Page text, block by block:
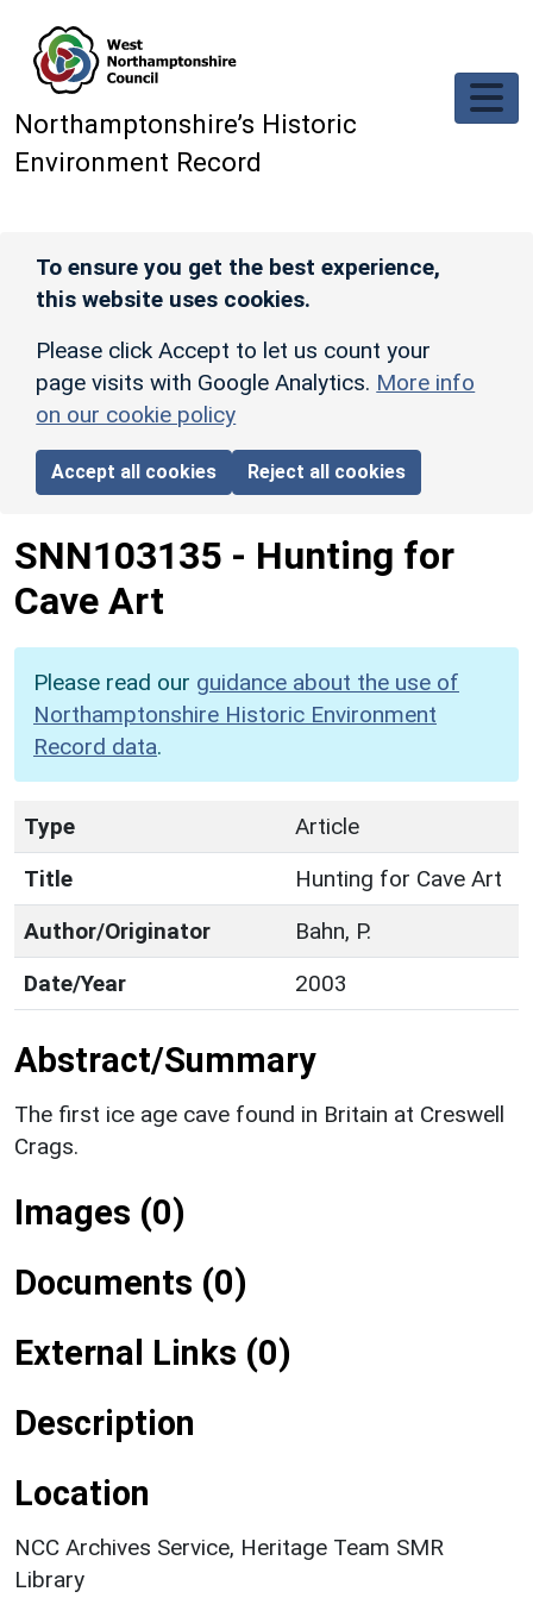
Northamptonshire’s Historic
Environment Record
To ensure you get the best experience,
this website uses cookies.
Please click Accept to let us count your
page visits with Google Analytics. More info
on our cookie policy
Accept all cookies Reject all cookies
SNN103135 - Hunting for
Cave Art
Please read our guidance about the use of
Northamptonshire Historic Environment
Record data.
Type
Article
Title
Hunting for Cave Art
Author/Originator
Bahn, P.
Date/Year
2003
Abstract/Summary
The first ice age cave found in Britain at Creswell
Crags.
Images (0)
Documents (0)
External Links (0)
Description
Location
NCC Archives Service, Heritage Team SMR
Library